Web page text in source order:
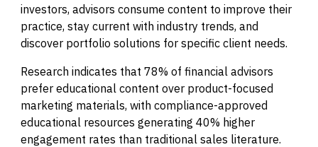
investors, advisors consume content to improve their
practice, stay current with industry trends, and
discover portfolio solutions for specific client needs.
Research indicates that 78% of financial advisors
prefer educational content over product-focused
marketing materials, with compliance-approved
educational resources generating 40% higher
engagement rates than traditional sales literature.